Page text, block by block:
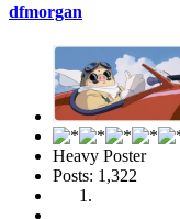
dfmorgan
Heavy Poster
Posts: 1,322